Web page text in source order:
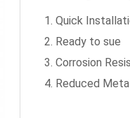
Quick
Ready to sue
Corrosion
Reduced